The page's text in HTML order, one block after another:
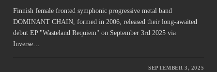
Finnish female fronted symphonic progressive metal band
DOMINANT CHAIN, formed in 2006, released their long-awaited
debut EP "Wasteland Requiem" on September 3rd 2025 via
Inverse…
SEPTEMBER 3, 2025